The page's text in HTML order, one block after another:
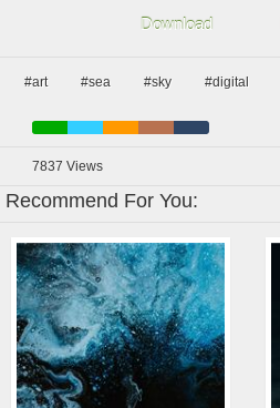
Download
#art #sea #sky #digital
7837 Views
Recommend For You: